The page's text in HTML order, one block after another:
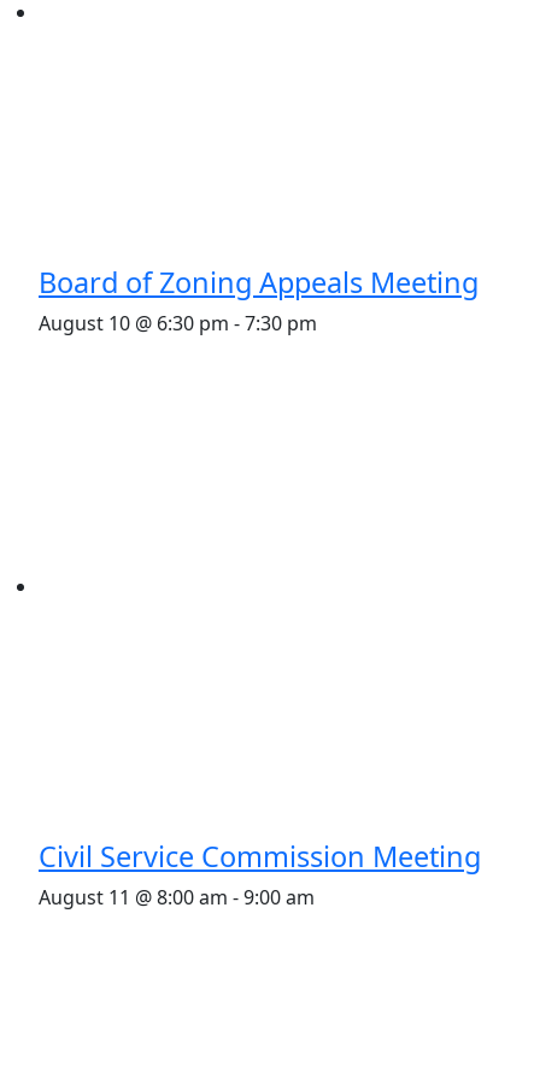
Board of Zoning Appeals Meeting
August 10 @ 6:30 pm -7:30 pm
Civil Service Commission Meeting
August 11 @ 8:00 am -9:00 am